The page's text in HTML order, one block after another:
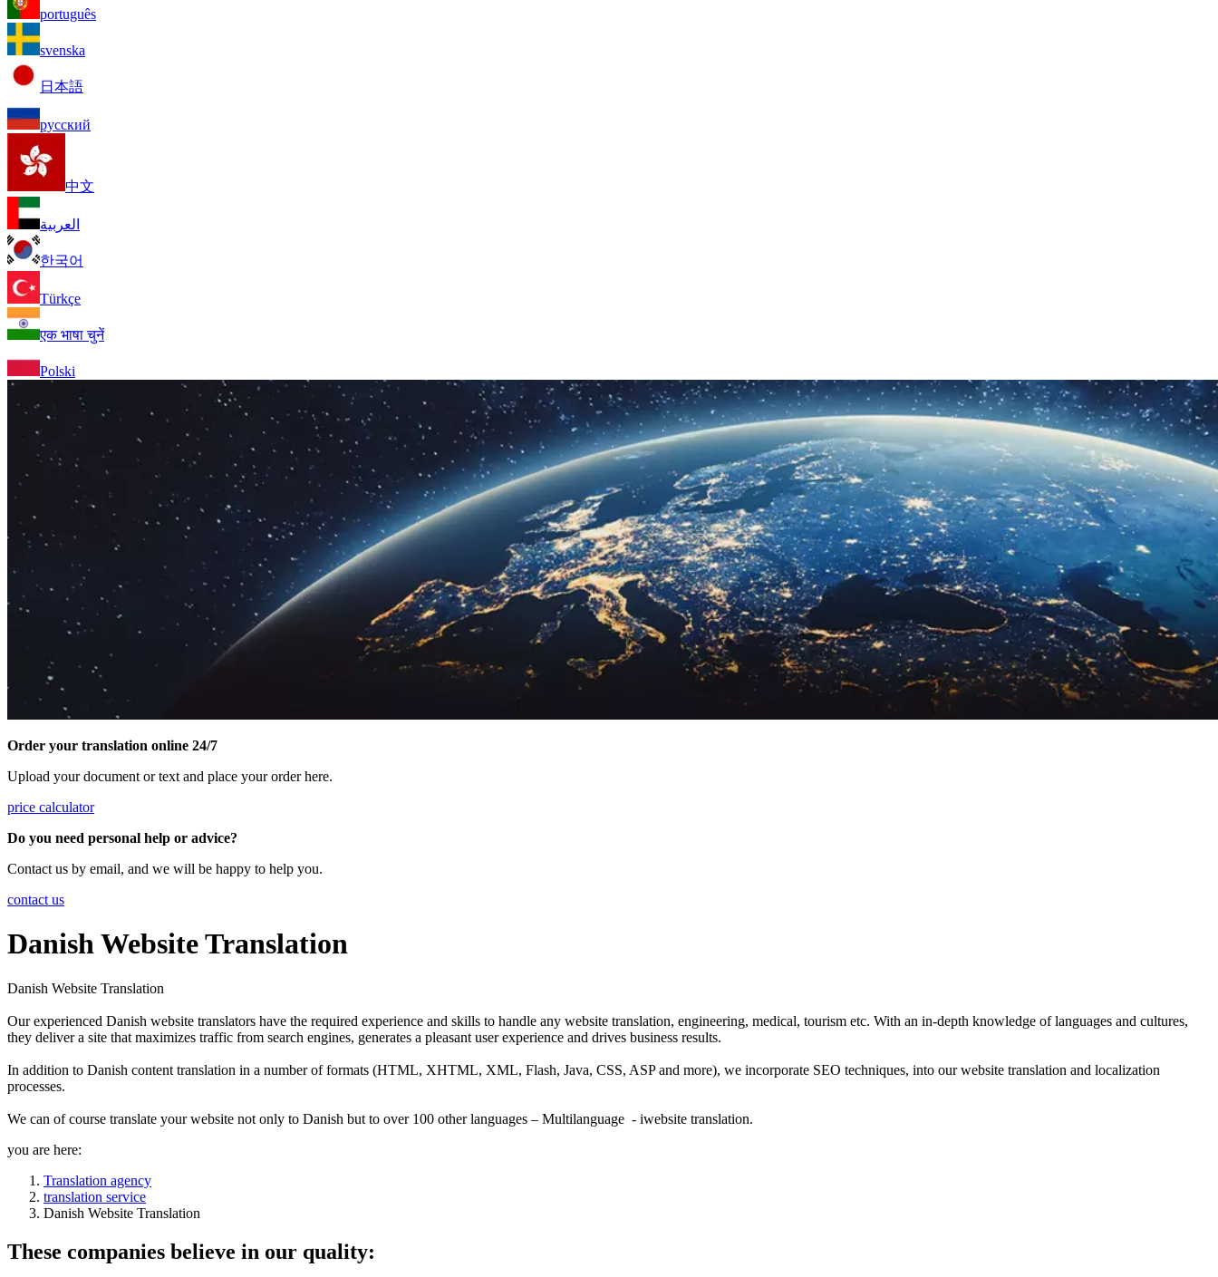
português
svenska
日本語
русский
中文
العربية
한국어
Türkçe
एक भाषा चुनें
Polski
Order your translation online 24/7
Upload your document or text and place your order here.
price calculator
Do you need personal help or advice?
Contact us by email, and we will be happy to help you.
contact us
Danish Website Translation
Danish Website Translation
Our experienced Danish website translators have the required experience and skills to handle any website translation, engineering, medical, tourism etc. With an in-depth knowledge of languages and cultures,
they deliver a site that maximizes traffic from search engines, generates a pleasant user experience and drives business results.
In addition to Danish content translation in a number of formats (HTML, XHTML, XML, Flash, Java, CSS, ASP and more), we incorporate SEO techniques, into our website translation and localization
processes.
We can of course translate your website not only to Danish but to over 100 other languages – Multilanguage - iwebsite translation.
you are here:
Translation agency
translation service
Danish Website Translation
These companies believe in our quality: